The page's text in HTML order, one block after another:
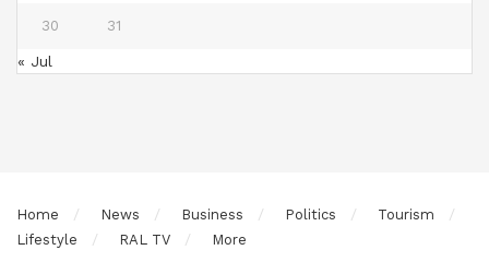
30 31
« Jul
Home News Business Politics
Tourism
Lifestyle
RAL TV More